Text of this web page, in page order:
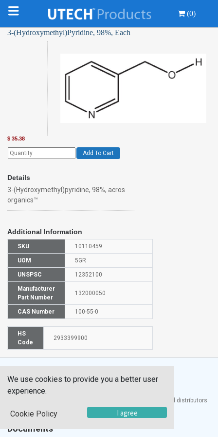
(0)
3-(Hydroxymethyl)Pyridine, 98%, Each
$ 35.38
Add To Cart
Details
3-(Hydroxymethyl)pyridine, 98%, acros
organics™
Additional Information
SKU 10110459
UOM 5GR
UNSPSC 12352100
Manufacturer
Part Number
132000050
CAS Number 100-55-0
HS
Code
2933399900
Products, Inc. is one of the largest manufacturers and distributors
of quality laboratory equipment and supplies in the world.
Documents
We use cookies to provide you a better user
experience.
Cookie Policy I agree